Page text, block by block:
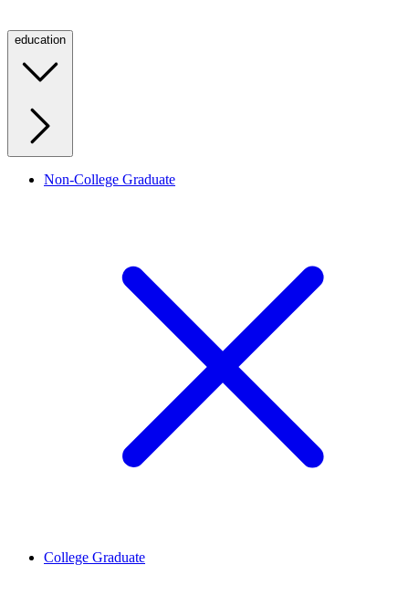
education
Non-College Graduate
College Graduate